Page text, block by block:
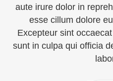
aute irure dolor in
esse cillum dolore
Excepteur sint
sunt in culpa qui officia